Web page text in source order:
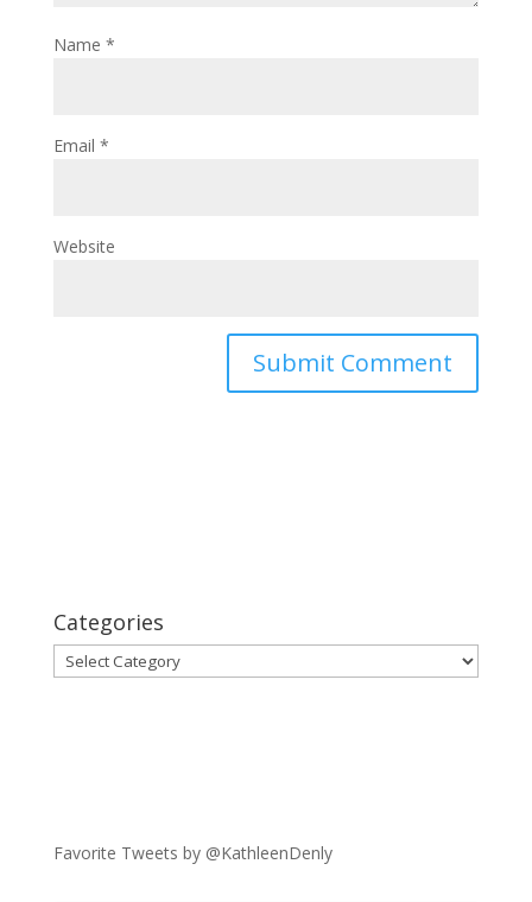
Name *
Email *
Website
Categories
Categories
Favorite Tweets by @KathleenDenly